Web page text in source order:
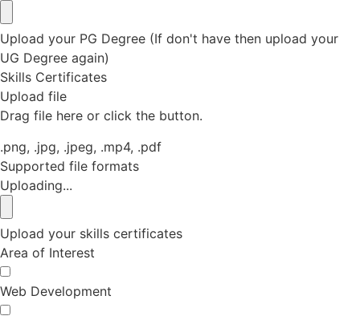
Upload your PG Degree (If don't have then upload your
UG Degree again)
Skills Certificates
Upload file
Drag file here or click the button.
.png, .jpg, .jpeg, .mp4, .pdf
Supported file formats
Uploading...
Upload your skills certificates
Area of Interest
Web Development